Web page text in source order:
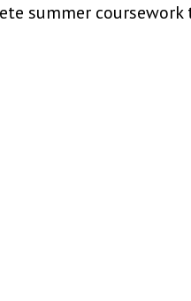
summer coursework